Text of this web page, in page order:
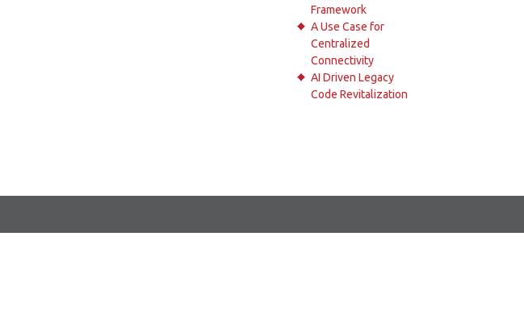
Framework
A Use Case for
Centralized
Connectivity
AI Driven Legacy
Code Revitalization